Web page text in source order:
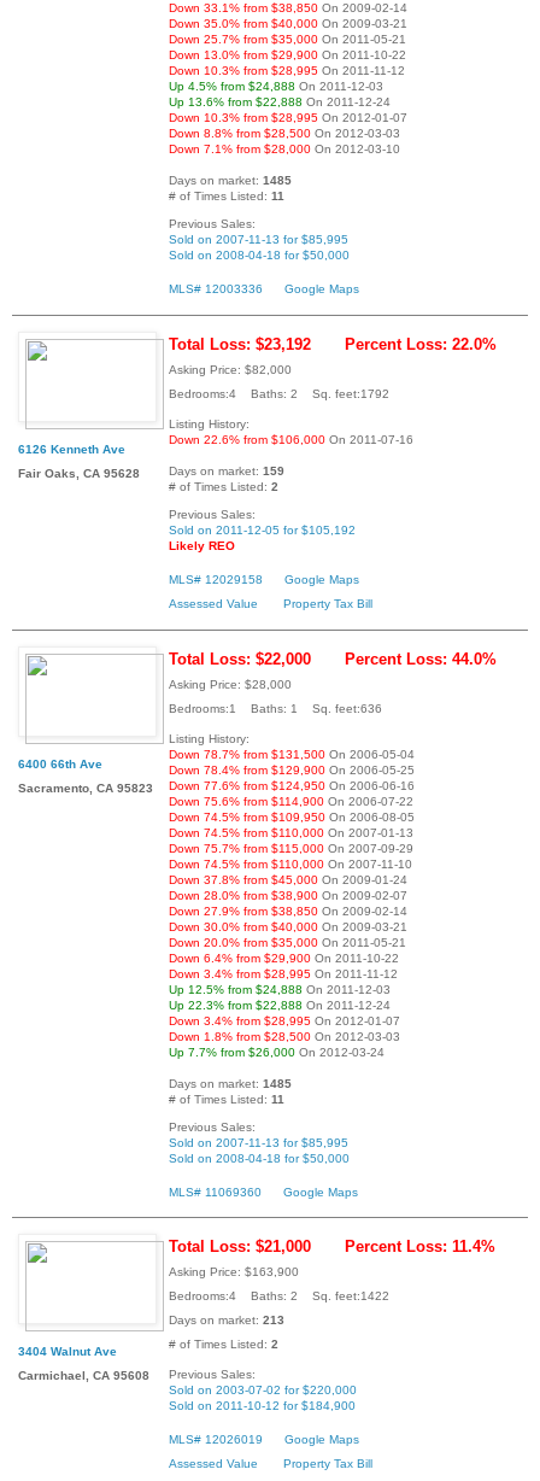
Down 33.1% from $38,850 On 2009-02-14
Down 35.0% from $40,000 On 2009-03-21
Down 25.7% from $35,000 On 2011-05-21
Down 13.0% from $29,900 On 2011-10-22
Down 10.3% from $28,995 On 2011-11-12
Up 4.5% from $24,888 On 2011-12-03
Up 13.6% from $22,888 On 2011-12-24
Down 10.3% from $28,995 On 2012-01-07
Down 8.8% from $28,500 On 2012-03-03
Down 7.1% from $28,000 On 2012-03-10
Days on market: 1485
# of Times Listed: 11
Previous Sales:
Sold on 2007-11-13 for $85,995
Sold on 2008-04-18 for $50,000
MLS# 12003336 Google Maps
6126 Kenneth Ave
Fair Oaks, CA 95628
Total Loss: $23,192 Percent Loss: 22.0%
Asking Price: $82,000
Bedrooms:4 Baths: 2 Sq. feet:1792
Listing History:
Down 22.6% from $106,000 On 2011-07-16
Days on market: 159
# of Times Listed: 2
Previous Sales:
Sold on 2011-12-05 for $105,192
Likely REO
MLS# 12029158
Google Maps
Assessed Value
Property Tax Bill
6400 66th Ave
Sacramento, CA 95823
Total Loss: $22,000 Percent Loss: 44.0%
Asking Price: $28,000
Bedrooms:1 Baths: 1 Sq. feet:636
Listing History:
Down 78.7% from $131,500 On 2006-05-04
Down 78.4% from $129,900 On 2006-05-25
Down 77.6% from $124,950 On 2006-06-16
Down 75.6% from $114,900 On 2006-07-22
Down 74.5% from $109,950 On 2006-08-05
Down 74.5% from $110,000 On 2007-01-13
Down 75.7% from $115,000 On 2007-09-29
Down 74.5% from $110,000 On 2007-11-10
Down 37.8% from $45,000 On 2009-01-24
Down 28.0% from $38,900 On 2009-02-07
Down 27.9% from $38,850 On 2009-02-14
Down 30.0% from $40,000 On 2009-03-21
Down 20.0% from $35,000 On 2011-05-21
Down 6.4% from $29,900 On 2011-10-22
Down 3.4% from $28,995 On 2011-11-12
Up 12.5% from $24,888 On 2011-12-03
Up 22.3% from $22,888 On 2011-12-24
Down 3.4% from $28,995 On 2012-01-07
Down 1.8% from $28,500 On 2012-03-03
Up 7.7% from $26,000 On 2012-03-24
Days on market: 1485
# of Times Listed: 11
Previous Sales:
Sold on 2007-11-13 for $85,995
Sold on 2008-04-18 for $50,000
MLS# 11069360 Google Maps
3404 Walnut Ave
Carmichael, CA 95608
Total Loss: $21,000 Percent Loss: 11.4%
Asking Price: $163,900
Bedrooms:4 Baths: 2 Sq. feet:1422
Days on market: 213
# of Times Listed: 2
Previous Sales:
Sold on 2003-07-02 for $220,000
Sold on 2011-10-12 for $184,900
MLS# 12026019
Google Maps
Assessed Value
Property Tax Bill